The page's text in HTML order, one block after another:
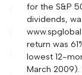
for the S&P
dividends,
return was
lowest 12-
March 2009).